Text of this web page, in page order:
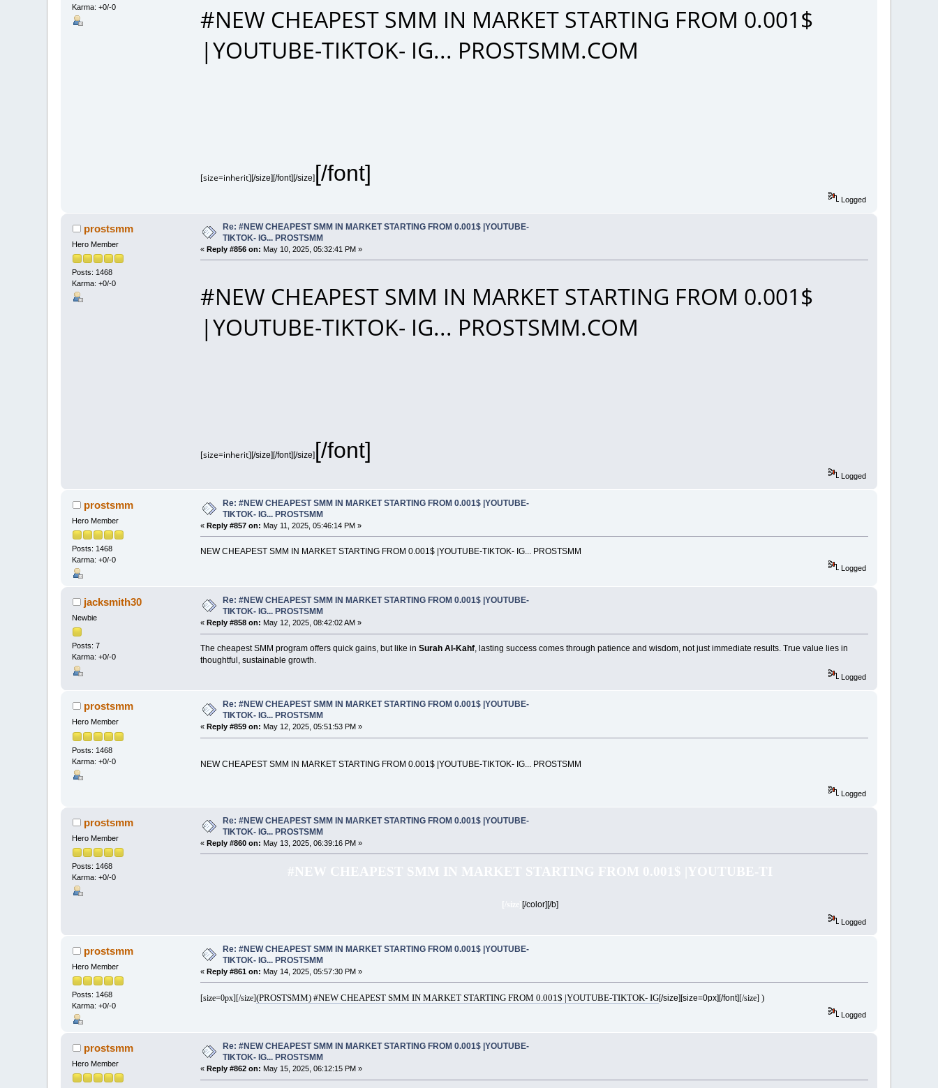
Karma: +0/-0
#NEW CHEAPEST SMM IN MARKET STARTING FROM 0.001$
|YOUTUBE-TIKTOK- IG... PROSTSMM.COM
[size=inherit] [/size][/font][/size][/font]
Logged
prostsmm
Hero Member
Posts: 1468
Karma: +0/-0
Re: #NEW CHEAPEST SMM IN MARKET STARTING FROM 0.001$ |YOUTUBE-
TIKTOK- IG... PROSTSMM
« Reply #856 on: May 10, 2025, 05:32:41 PM »
#NEW CHEAPEST SMM IN MARKET STARTING FROM 0.001$
|YOUTUBE-TIKTOK- IG... PROSTSMM.COM
[size=inherit][/size][/font][/size][/font]
Logged
prostsmm
Hero Member
Posts: 1468
Karma: +0/-0
Re: #NEW CHEAPEST SMM IN MARKET STARTING FROM 0.001$ |YOUTUBE-
TIKTOK- IG... PROSTSMM
« Reply #857 on: May 11, 2025, 05:46:14 PM »
NEW CHEAPEST SMM IN MARKET STARTING FROM 0.001$ |YOUTUBE-TIKTOK- IG... PROSTSMM
Logged
jacksmith30
Newbie
Posts: 7
Karma: +0/-0
Re: #NEW CHEAPEST SMM IN MARKET STARTING FROM 0.001$ |YOUTUBE-
TIKTOK- IG... PROSTSMM
« Reply #858 on: May 12, 2025, 08:42:02 AM »
The cheapest SMM program offers quick gains, but like in Surah Al-Kahf, lasting success comes through patience and wisdom, not just immediate results. True value lies in
thoughtful, sustainable growth.
Logged
prostsmm
Hero Member
Posts: 1468
Karma: +0/-0
Re: #NEW CHEAPEST SMM IN MARKET STARTING FROM 0.001$ |YOUTUBE-
TIKTOK- IG... PROSTSMM
« Reply #859 on: May 12, 2025, 05:51:53 PM »
NEW CHEAPEST SMM IN MARKET STARTING FROM 0.001$ |YOUTUBE-TIKTOK- IG... PROSTSMM
Logged
prostsmm
Hero Member
Posts: 1468
Karma: +0/-0
Re: #NEW CHEAPEST SMM IN MARKET STARTING FROM 0.001$ |YOUTUBE-
TIKTOK- IG... PROSTSMM
« Reply #860 on: May 13, 2025, 06:39:16 PM »
#NEW CHEAPEST SMM IN MARKET STARTING FROM 0.001$ |YOUTUBE-TI
[/size] [/color][/b]
Logged
prostsmm
Hero Member
Posts: 1468
Karma: +0/-0
Re: #NEW CHEAPEST SMM IN MARKET STARTING FROM 0.001$ |YOUTUBE-
TIKTOK- IG... PROSTSMM
« Reply #861 on: May 14, 2025, 05:57:30 PM »
[size=0px][/size](PROSTSMM) #NEW CHEAPEST SMM IN MARKET STARTING FROM 0.001$ |YOUTUBE-TIKTOK- IG[/size][size=0px][/font][/size])
Logged
prostsmm
Hero Member
Re: #NEW CHEAPEST SMM IN MARKET STARTING FROM 0.001$ |YOUTUBE-
TIKTOK- IG... PROSTSMM
« Reply #862 on: May 15, 2025, 06:12:15 PM »